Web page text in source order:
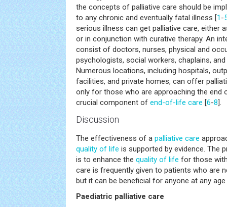
the concepts of palliative care should be
to any chronic and eventually fatal illness [1-
serious illness can get palliative care, either
or in conjunction with curative therapy. An
consist of doctors, nurses, physical and
psychologists, social workers, chaplains,
Numerous locations, including hospitals,
facilities, and private homes, can offer
only for those who are approaching the end
crucial component of end-of-life care [6-8].
Discussion
The effectiveness of a palliative care
quality of life is supported by evidence. The
is to enhance the quality of life for those
care is frequently given to patients who are
but it can be beneficial for anyone at any
Paediatric palliative care